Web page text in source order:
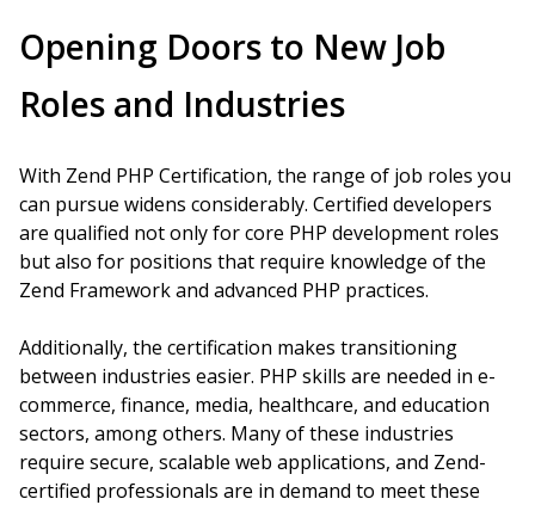
Opening Doors to New Job
Roles and Industries
With Zend PHP Certification, the range of job roles you
can pursue widens considerably. Certified developers
are qualified not only for core PHP development roles
but also for positions that require knowledge of the
Zend Framework and advanced PHP practices.
Additionally, the certification makes transitioning
between industries easier. PHP skills are needed in e-
commerce, finance, media, healthcare, and education
sectors, among others. Many of these industries
require secure, scalable web applications, and Zend-
certified professionals are in demand to meet these